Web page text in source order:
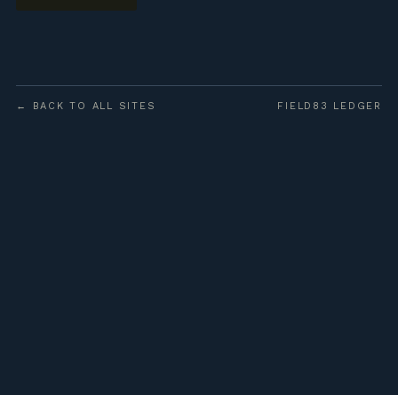
← BACK TO ALL SITES FIELD83 LEDGER